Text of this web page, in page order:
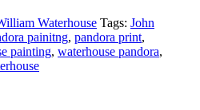
Waterhouse Tags: John
painitng, pandora print,
painting, waterhouse pandora,